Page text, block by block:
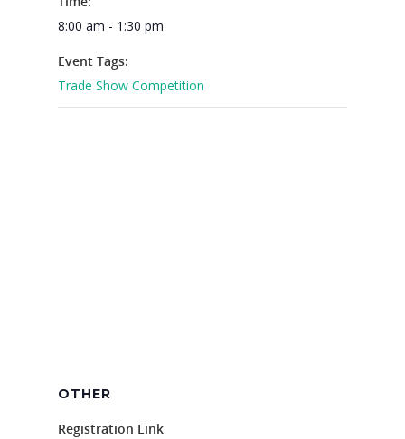
8:00 am - 1:30 pm
Event Tags:
Trade Show Competition
OTHER
Registration Link
For Partners